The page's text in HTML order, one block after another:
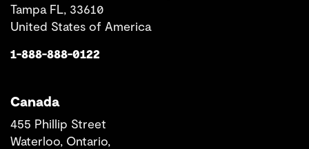
Tampa FL, 33610
United States of America
1-888-888-0122
Canada
455 Phillip Street
Waterloo, Ontario,